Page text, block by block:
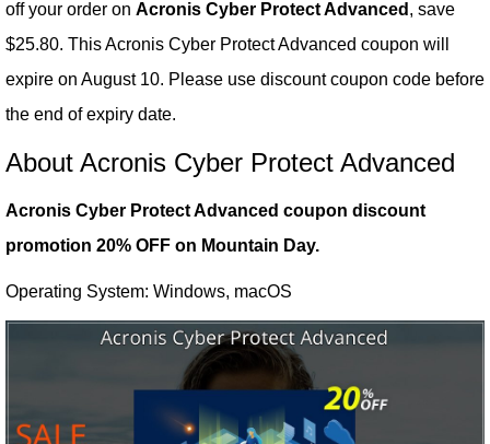
off your order on Acronis Cyber Protect Advanced , save
$25.80. This Acronis Cyber Protect Advanced coupon will
expire on August 10. Please use discount coupon code before
the end of expiry date.
About Acronis Cyber Protect Advanced
Acronis Cyber Protect Advanced coupon discount
promotion 20% OFF on Mountain Day.
Operating System: Windows, macOS